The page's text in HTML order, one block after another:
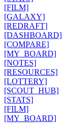
[FILM]
[GALAXY]
[REDRAFT]
[DASHBOARD]
[COMPARE]
[MY_BOARD]
[NOTES]
[RESOURCES]
[LOTTERY]
[SCOUT_HUB]
[STATS]
[FILM]
[MY_BOARD]